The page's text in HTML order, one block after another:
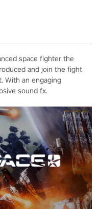
space fighter the
and join the fight
With an engaging
sound fx.